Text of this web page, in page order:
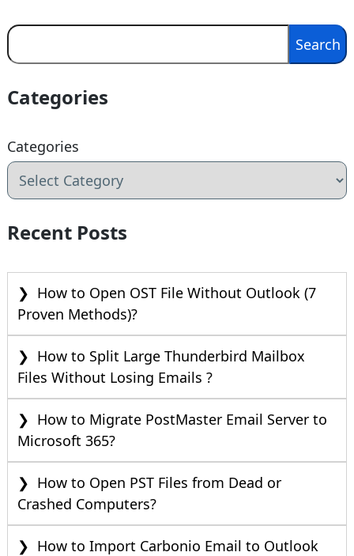
Search
Search
Categories
Categories
Recent Posts
How to Open OST File Without Outlook (7
Proven Methods)?
How to Split Large Thunderbird Mailbox
Files Without Losing Emails ?
How to Migrate PostMaster Email Server to
Microsoft 365?
How to Open PST Files from Dead or
Crashed Computers?
How to Import Carbonio Email to Outlook